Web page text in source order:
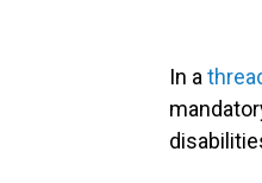
In a